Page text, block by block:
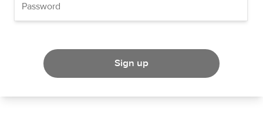
Sign up